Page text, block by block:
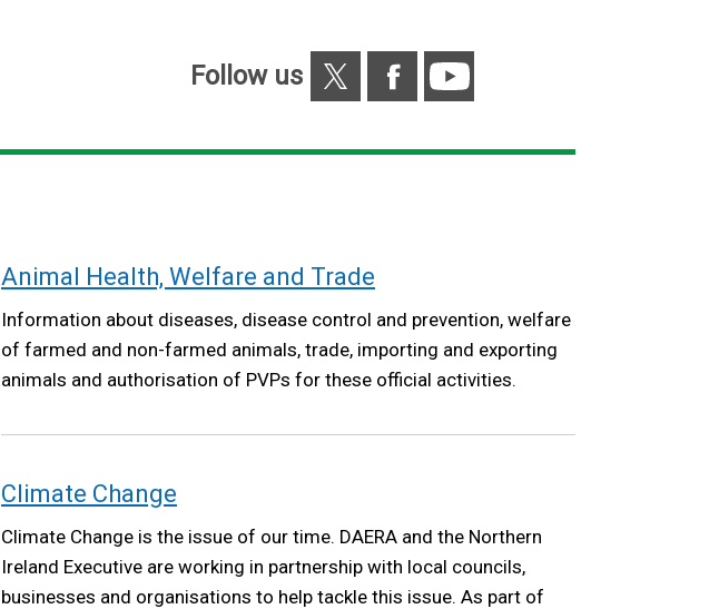
Follow us FacebookYouTube
Animal Health, Welfare and Trade
Information about diseases, disease control and prevention, welfare
of farmed and non-farmed animals, trade, importing and exporting
animals and authorisation of PVPs for these official activities.
Climate Change
Climate Change is the issue of our time. DAERA and the Northern
Ireland Executive are working in partnership with local councils,
businesses and organisations to help tackle this issue. As part of